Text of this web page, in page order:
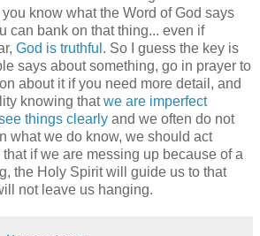
you know what the Word of God says
can bank on that thing... even if
God is truthful . So I guess the key is
says about something, go in prayer to
about it if you need more detail, and
knowing thatwe are imperfect
things clearly and we often do not
what we do know, we should act
if we are messing up because of a
the Holy Spirit will guide us to that
not leave us hanging.